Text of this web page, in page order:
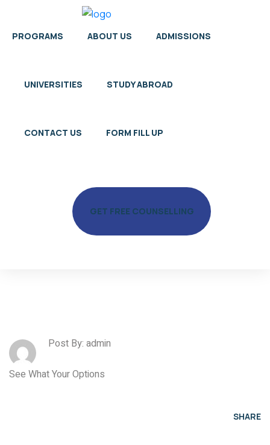
PROGRAMS ABOUT US ADMISSIONS
UNIVERSITIES STUDY ABROAD
CONTACT US FORM FILL UP
GET FREE COUNSELLING
Post By: admin
See What Your Options
SHARE